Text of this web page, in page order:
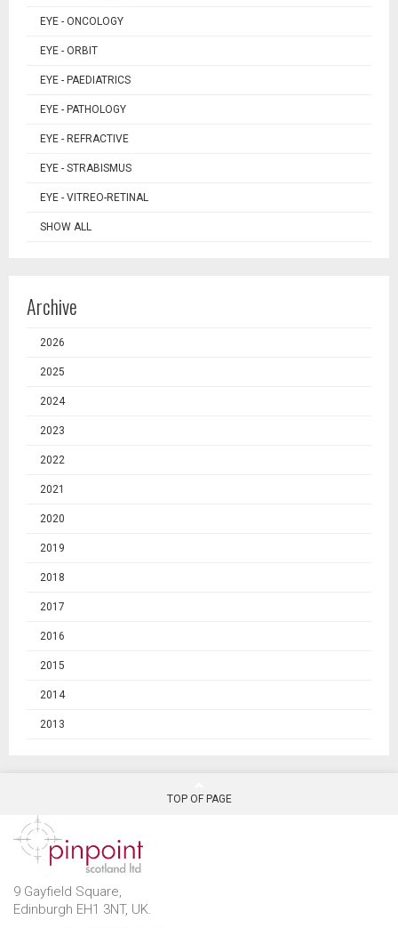
EYE - ONCOLOGY
EYE - ORBIT
EYE - PAEDIATRICS
EYE - PATHOLOGY
EYE - REFRACTIVE
EYE - STRABISMUS
EYE - VITREO-RETINAL
SHOW ALL
Archive
2026
2025
2024
2023
2022
2021
2020
2019
2018
2017
2016
2015
2014
2013
TOP OF PAGE
9 Gayfield Square,
Edinburgh EH1 3NT, UK.